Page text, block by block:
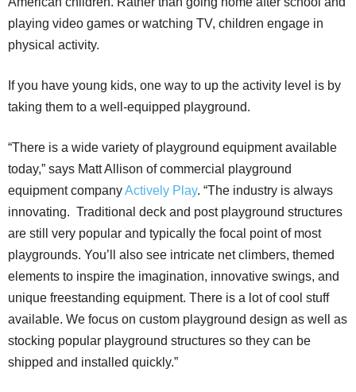
playing video games or watching TV, children engage in
physical activity.
If you have young kids, one way to up the activity level is by
taking them to a well-equipped playground.
“There is a wide variety of playground equipment available
today,” says Matt Allison of commercial playground
equipment companyActively Play. “The industry is always
innovating. Traditional deck and post playground structures
are still very popular and typically the focal point of most
playgrounds. You’ll also see intricate net climbers, themed
elements to inspire the imagination, innovative swings, and
unique freestanding equipment. There is a lot of cool stuff
available. We focus on custom playground design as well as
stocking popular playground structures so they can be
shipped and installed quickly.”